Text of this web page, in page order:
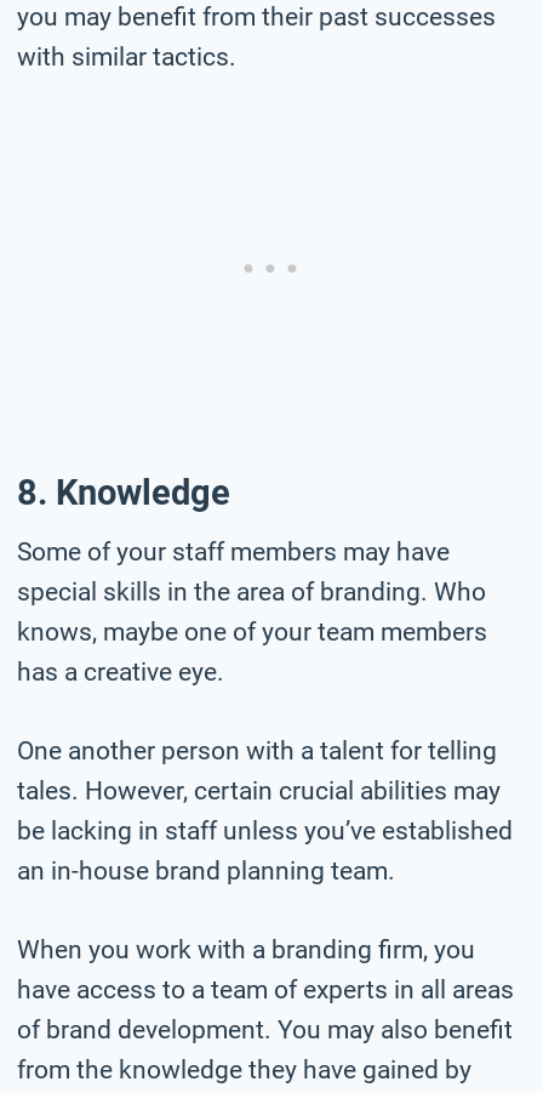
you may benefit from their past successes
with similar tactics.
8. Knowledge
Some of your staff members may have
special skills in the area of branding. Who
knows, maybe one of your team members
has a creative eye.
One another person with a talent for telling
tales. However, certain crucial abilities may
be lacking in staff unless you’ve established
an in-house brand planning team.
When you work with a branding firm, you
have access to a team of experts in all areas
of brand development. You may also benefit
from the knowledge they have gained by